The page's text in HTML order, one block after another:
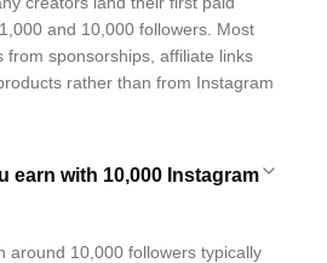
and 10,000 followers. Most
from sponsorships, affiliate links
rather than from Instagram
earn with 10,000 Instagram
around 10,000 followers typically